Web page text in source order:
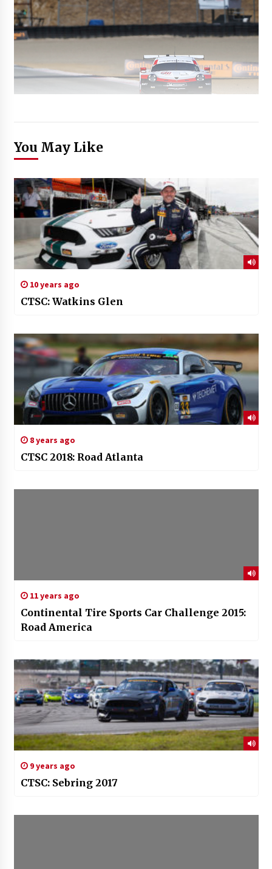
You May Like
10 years ago
CTSC: Watkins Glen
8 years ago
CTSC 2018: Road Atlanta
11 years ago
Continental Tire Sports Car Challenge 2015:
Road America
9 years ago
CTSC: Sebring 2017